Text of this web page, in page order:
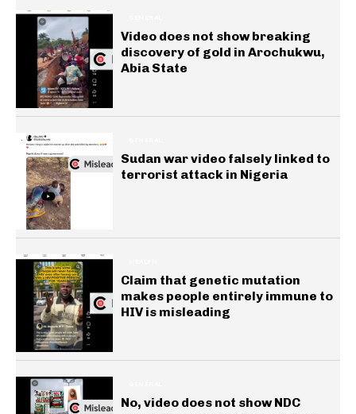
Video does not show breaking
discovery of gold in Arochukwu,
Abia State
Sudan war video falsely linked to
terrorist attack in Nigeria
Claim that genetic mutation
makes people entirely immune to
HIV is misleading
No, video does not show NDC